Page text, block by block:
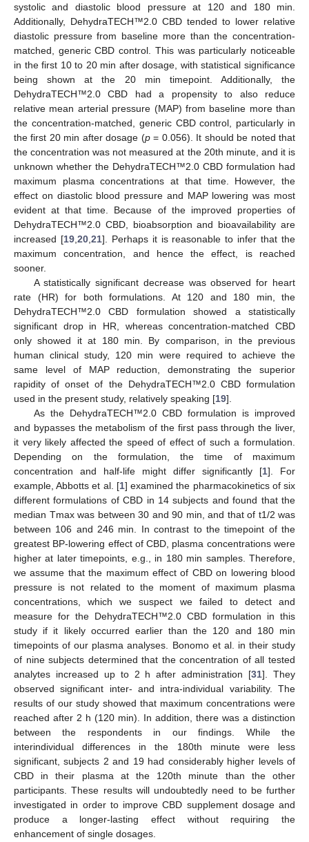
systolic and diastolic blood pressure at 120 and 180 min.
Additionally, DehydraTECH™2.0 CBD tended to lower relative
diastolic pressure from baseline more than the concentration-
matched, generic CBD control. This was particularly noticeable
in the first 10 to 20 min after dosage, with statistical significance
being shown at the 20 min timepoint. Additionally, the
DehydraTECH™2.0 CBD had a propensity to also reduce
relative mean arterial pressure (MAP) from baseline more than
the concentration-matched, generic CBD control, particularly in
the first 20 min after dosage (p= 0.056). It should be noted that
the concentration was not measured at the 20th minute, and it is
unknown whether the DehydraTECH™2.0 CBD formulation had
maximum plasma concentrations at that time. However, the
effect on diastolic blood pressure and MAP lowering was most
evident at that time. Because of the improved properties of
DehydraTECH™2.0 CBD, bioabsorption and bioavailability are
increased [19, 20, 21]. Perhaps it is reasonable to infer that the
maximum concentration, and hence the effect, is reached
sooner.
A statistically significant decrease was observed for heart
rate (HR) for both formulations. At 120 and 180 min, the
DehydraTECH™2.0 CBD formulation showed a statistically
significant drop in HR, whereas concentration-matched CBD
only showed it at 180 min. By comparison, in the previous
human clinical study, 120 min were required to achieve the
same level of MAP reduction, demonstrating the superior
rapidity of onset of the DehydraTECH™2.0 CBD formulation
used in the present study, relatively speaking [19].
As the DehydraTECH™2.0 CBD formulation is improved
and bypasses the metabolism of the first pass through the liver,
it very likely affected the speed of effect of such a formulation.
Depending on the formulation, the time of maximum
concentration and half-life might differ significantly [1]. For
example, Abbotts et al. [1] examined the pharmacokinetics of six
different formulations of CBD in 14 subjects and found that the
median Tmax was between 30 and 90 min, and that of t1/2 was
between 106 and 246 min. In contrast to the timepoint of the
greatest BP-lowering effect of CBD, plasma concentrations were
higher at later timepoints, e.g., in 180 min samples. Therefore,
we assume that the maximum effect of CBD on lowering blood
pressure is not related to the moment of maximum plasma
concentrations, which we suspect we failed to detect and
measure for the DehydraTECH™2.0 CBD formulation in this
study if it likely occurred earlier than the 120 and 180 min
timepoints of our plasma analyses. Bonomo et al. in their study
of nine subjects determined that the concentration of all tested
analytes increased up to 2 h after administration [31]. They
observed significant inter- and intra-individual variability. The
results of our study showed that maximum concentrations were
reached after 2 h (120 min). In addition, there was a distinction
between the respondents in our findings. While the
interindividual differences in the 180th minute were less
significant, subjects 2 and 19 had considerably higher levels of
CBD in their plasma at the 120th minute than the other
participants. These results will undoubtedly need to be further
investigated in order to improve CBD supplement dosage and
produce a longer-lasting effect without requiring the
enhancement of single dosages.